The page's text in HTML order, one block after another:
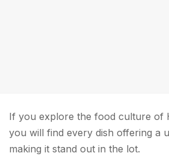
If you explore the food culture of
you will find every dish offering a
making it stand out in the lot.